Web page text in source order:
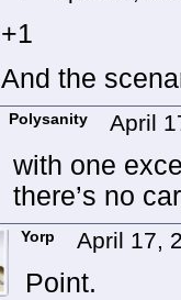
+1
And the
Polysanity April
with one
there’s no
Yorp April 17,
Point.